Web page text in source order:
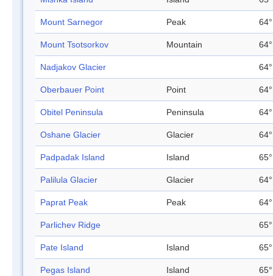
Mount Sarnegor Peak
Mount Tsotsorkov Mountain
Nadjakov Glacier
Oberbauer Point Point
Obitel Peninsula Peninsula
Oshane Glacier Glacier
Padpadak Island Island
Palilula Glacier Glacier
Paprat Peak Peak
Parlichev Ridge
Pate Island Island
Pegas Island Island